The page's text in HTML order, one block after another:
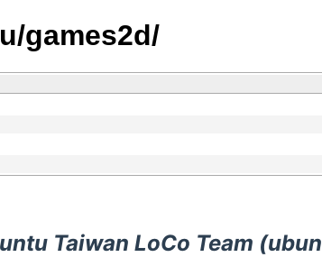
games2d/
Taiwan LoCo Team